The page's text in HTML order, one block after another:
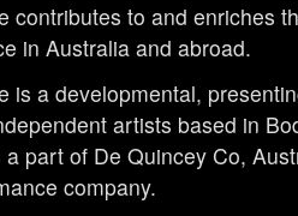
contributes to and enriches
in Australia and abroad.
is a developmental,
artists based in
part of De Quincey Co,
company.